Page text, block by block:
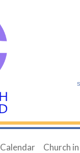
Calendar Church